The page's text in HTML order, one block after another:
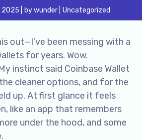
2025 bywunder Uncategorized
out—I’ve been messing with a
for years. Wow.
instinct said Coinbase Wallet
cleaner options, and for the
up. At first glance it feels
like an app that remembers
under the hood, and some